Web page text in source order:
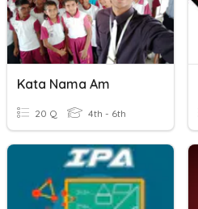
Kata Nama Am
20 Q 4th - 6th